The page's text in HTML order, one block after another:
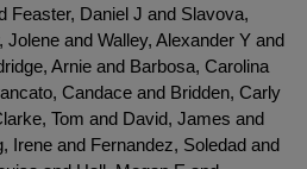
Feaster, Daniel J and Slavova,
and Walley, Alexander Y and
Arnie and Barbosa, Carolina
Candace and Bridden, Carly
Tom and David, James and
Irene and Fernandez, Soledad and